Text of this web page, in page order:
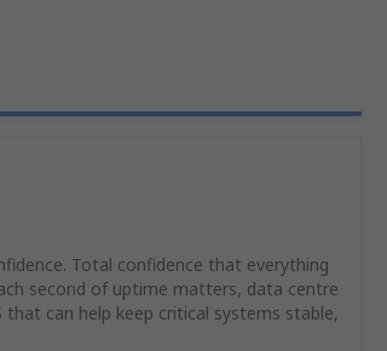
Total confidence that everything
second of uptime matters, data centre
can help keep critical systems stable,